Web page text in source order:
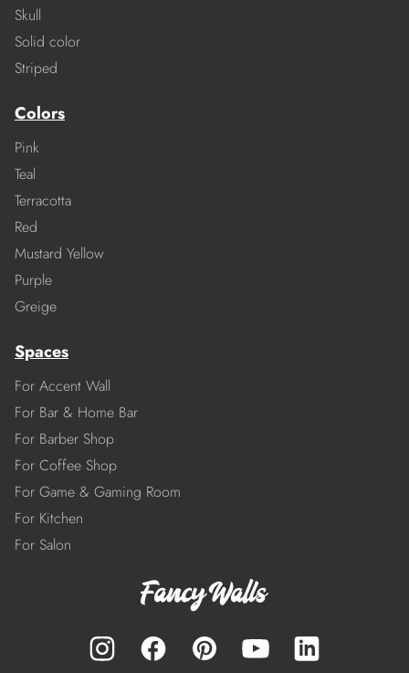
Skull
Solid color
Striped
Colors
Pink
Teal
Terracotta
Red
Mustard Yellow
Purple
Greige
Spaces
For Accent Wall
For Bar & Home Bar
For Barber Shop
For Coffee Shop
For Game & Gaming Room
For Kitchen
For Salon